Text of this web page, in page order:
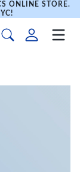
ONLINE STORE.